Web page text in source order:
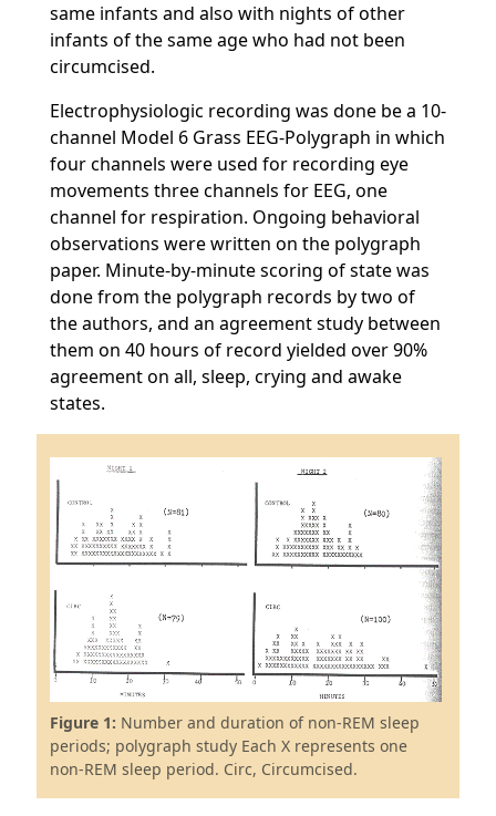
same infants and also with nights of other
infants of the same age who had not been
circumcised.
Electrophysiologic recording was done be a 10-
channel Model 6 Grass EEG-Polygraph in which
four channels were used for recording eye
movements three channels for EEG, one
channel for respiration. Ongoing behavioral
observations were written on the polygraph
paper. Minute-by-minute scoring of state was
done from the polygraph records by two of
the authors, and an agreement study between
them on 40 hours of record yielded over 90%
agreement on all, sleep, crying and awake
states.
Figure 1: Number and duration of non-REM sleep
periods; polygraph study Each X represents one
non-REM sleep period. Circ, Circumcised.